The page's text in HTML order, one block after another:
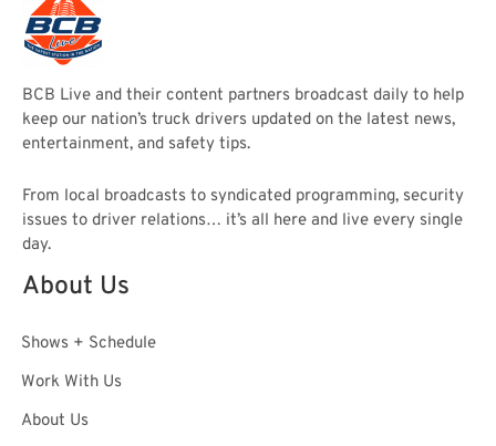
BCB Live and their content partners broadcast daily to help
keep our nation’s truck drivers updated on the latest news,
entertainment, and safety tips.
From local broadcasts to syndicated programming, security
issues to driver relations… it’s all here and live every single
day.
About Us
Shows + Schedule
Work With Us
About Us